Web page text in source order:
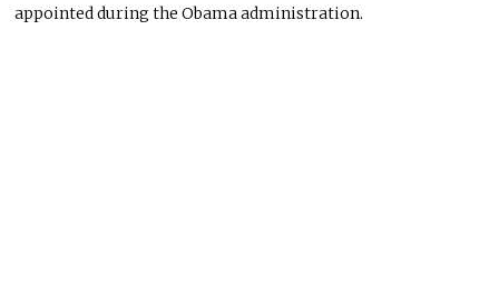
appointed during the Obama administration.